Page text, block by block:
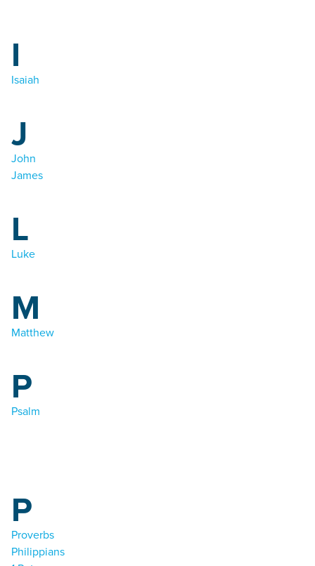
I
Isaiah
J
John
James
L
Luke
M
Matthew
P
Psalm
P
Proverbs
Philippians